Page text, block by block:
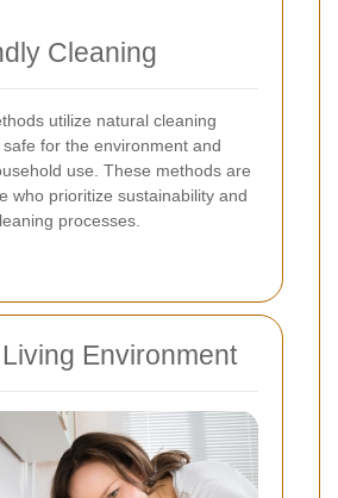
Cleaning
utilize natural cleaning
for the environment and
use. These methods are
who prioritize sustainability and
processes.
Environment